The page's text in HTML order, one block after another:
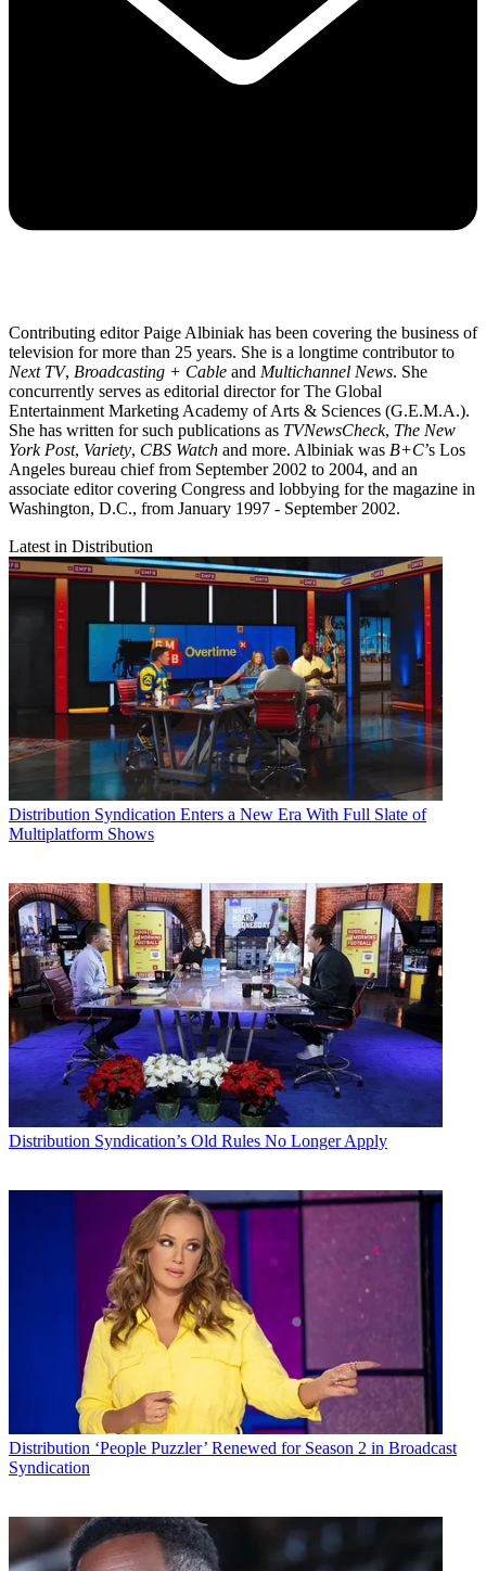
Contributing editor Paige Albiniak has been covering the business of
television for more than 25 years. She is a longtime contributor to
Next TV, Broadcasting + Cable and Multichannel News. She
concurrently serves as editorial director for The Global
Entertainment Marketing Academy of Arts & Sciences (G.E.M.A.).
She has written for such publications as TVNewsCheck, The New
York Post, Variety, CBS Watch and more. Albiniak was B+C’s Los
Angeles bureau chief from September 2002 to 2004, and an
associate editor covering Congress and lobbying for the magazine in
Washington, D.C., from January 1997 - September 2002.
Latest in Distribution
Distribution Syndication Enters a New Era With Full Slate of
Multiplatform Shows
Distribution Syndication’s Old Rules No Longer Apply
Distribution ‘People Puzzler’ Renewed for Season 2 in Broadcast
Syndication